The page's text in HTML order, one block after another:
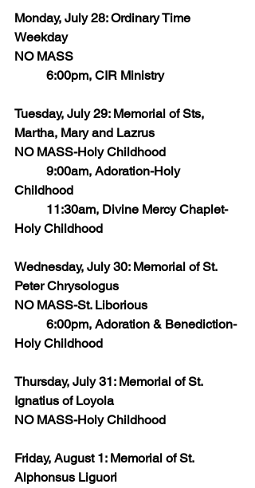
Monday, July 28: Ordinary Time
Weekday
NO MASS
	6:00pm, CIR Ministry
Tuesday, July 29: Memorial of Sts,
Martha, Mary and Lazrus
NO MASS-Holy Childhood
Childhood
Holy Childhood
Wednesday, July 30: Memorial of St.
Peter Chrysologus
NO MASS-St. Liborious
Holy Childhood
Thursday, July 31: Memorial of St.
Ignatius of Loyola
NO MASS-Holy Childhood
Friday, August 1: Memorial of St.
Alphonsus Liguori